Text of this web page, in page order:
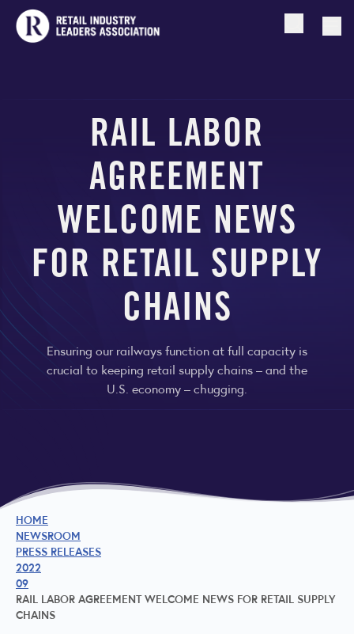
Open
RAIL LABOR
AGREEMENT
WELCOME NEWS
FOR RETAIL SUPPLY
CHAINS
Ensuring our railways function at full capacity is
crucial to keeping retail supply chains – and the
U.S. economy – chugging.
HOME
NEWSROOM
PRESS RELEASES
2022
09
RAIL LABOR AGREEMENT WELCOME NEWS FOR RETAIL SUPPLY
CHAINS